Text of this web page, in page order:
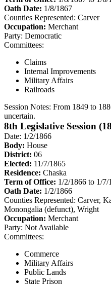
Oath Date: 1/8/1867
Counties Represented: Carver
Occupation: Merchant
Party: Democratic
Committees:
Claims
Internal Improvements
Military Affairs
Railroads
Session Notes: From 1849 to
uncertain.
8th Legislative Session
Date: 1/2/1866
Body: House
District: 06
Elected: 11/7/1865
Residence: Chaska
Term of Office: 1/2/1866 to 1/7/
Oath Date: 1/2/1866
Counties Represented: Carver,
Monongalia (defunct), Wright
Occupation: Merchant
Party: Not Available
Committees:
Commerce
Military Affairs
Public Lands
State Prison